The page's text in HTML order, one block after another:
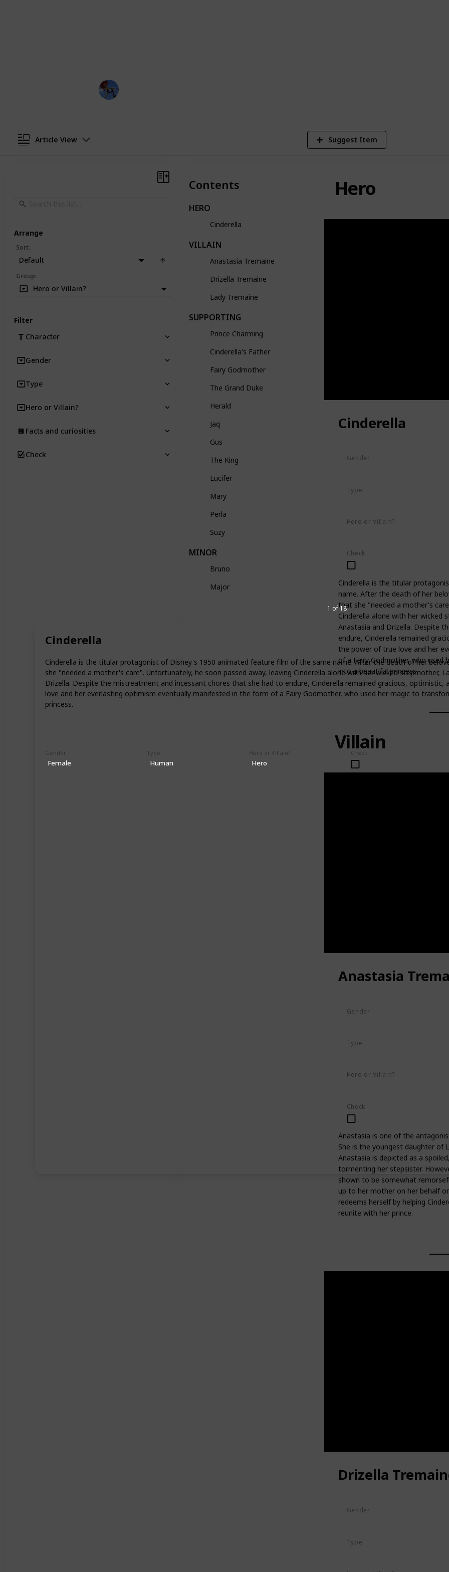
Cinderella
Cinderella is the titular protagonist of Disney's 1950 animated feature film of the same name. After the death of her
she "needed a mother's care". Unfortunately, he soon passed away, leaving Cinderella alone with her wicked stepmother,
Drizella. Despite the mistreatment and incessant chores that she had to endure, Cinderella remained gracious,
love and her everlasting optimism eventually manifested in the form of a Fairy Godmother, who used her magic to
princess.
Gender
Female
Type
Human
Hero or Villain?
Hero
Check
1 of 18
Article View Suggest Item
Contents
HERO
Cinderella
VILLAIN
Anastasia Tremaine
Drizella Tremaine
Lady Tremaine
SUPPORTING
Prince Charming
Cinderella's Father
Fairy Godmother
The Grand Duke
Herald
Jaq
Gus
The King
Lucifer
Mary
Perla
Suzy
MINOR
Bruno
Major
Hero
Cinderella
Gender
Type
Hero or Villain?
Check
Cinderella is the titular
name. After the death of her
that she "needed a mother's
Cinderella alone with her wicked
Anastasia and Drizella. Despite
endure, Cinderella remained
the power of true love and her
of a Fairy Godmother, who used
into a beautiful princess.
Villain
Anastasia
Gender
Type
Hero or Villain?
Check
Anastasia is one of the
She is the youngest daughter of
Anastasia is depicted as a
tormenting her stepsister.
shown to be somewhat
up to her mother on her behalf
redeems herself by helping
reunite with her prince.
Drizella
Gender
Type
Arrange
Sort:
Default
Group:
Hero or Villain?
Filter
Character
Gender
Type
Hero or Villain?
Facts and curiosities
Check